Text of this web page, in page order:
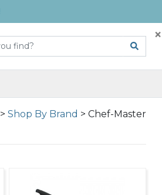
×
> Shop By Brand > Chef-Master